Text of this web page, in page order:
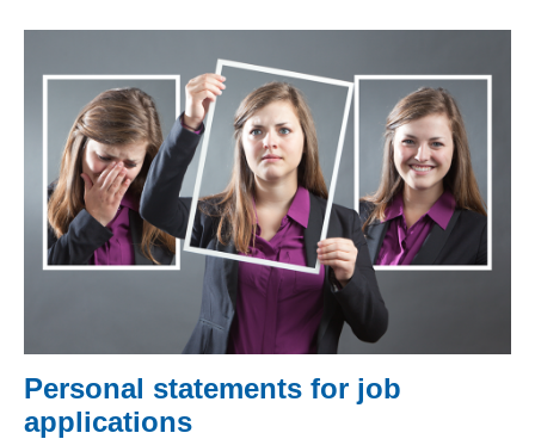
Personal statements for job
applications